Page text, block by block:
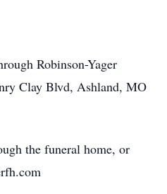
Robinson-Yager
Clay Blvd, Ashland, MO
the funeral home, or